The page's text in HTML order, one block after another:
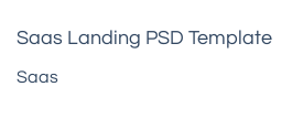
Saas Landing PSD Template
Saas